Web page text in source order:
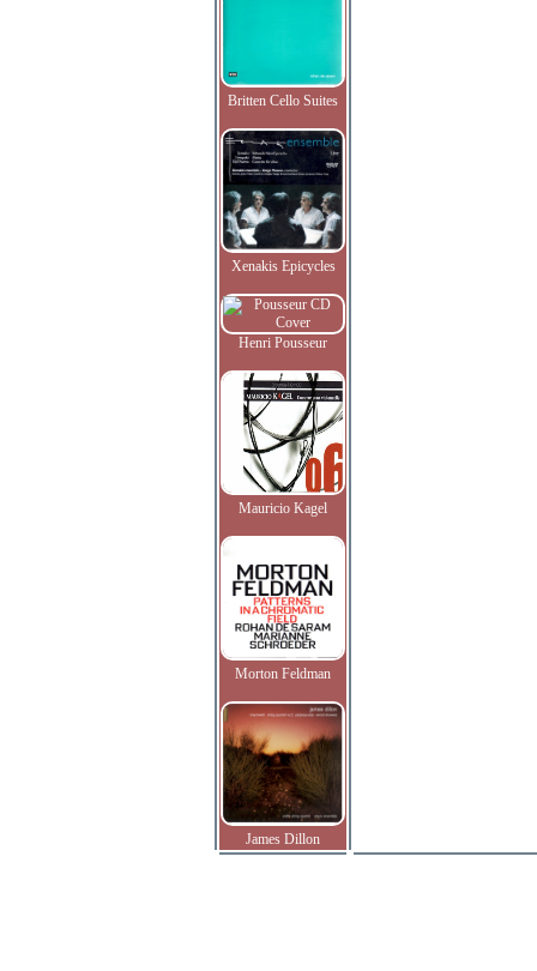
Britten Cello Suites
Xenakis Epicycles
Henri Pousseur
Mauricio Kagel
Morton Feldman
James Dillon